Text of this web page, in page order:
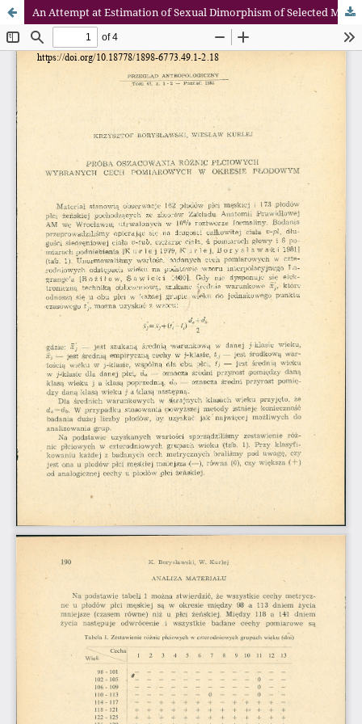
An Attempt at Estimation of Sexual Dimorphism of Selected Morphological Characters of Human Fetuses